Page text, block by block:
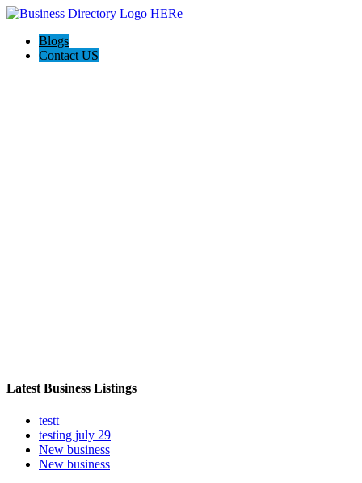
Blogs
Contact US
Latest Business Listings
testt
testing july 29
New business
New business